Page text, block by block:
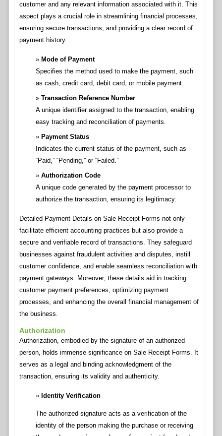
customer and any relevant information associated with it. This
aspect plays a crucial role in streamlining financial processes,
ensuring secure transactions, and providing a clear record of
payment history.
Mode of Payment
Specifies the method used to make the payment, such
as cash, credit card, debit card, or mobile payment.
Transaction Reference Number
A unique identifier assigned to the transaction, enabling
easy tracking and reconciliation of payments.
Payment Status
Indicates the current status of the payment, such as
“Paid,” “Pending,” or “Failed.”
Authorization Code
A unique code generated by the payment processor to
authorize the transaction, ensuring its legitimacy.
Detailed Payment Details on Sale Receipt Forms not only
facilitate efficient accounting practices but also provide a
secure and verifiable record of transactions. They safeguard
businesses against fraudulent activities and disputes, instill
customer confidence, and enable seamless reconciliation with
payment gateways. Moreover, these details aid in tracking
customer payment preferences, optimizing payment
processes, and enhancing the overall financial management of
the business.
Authorization
Authorization, embodied by the signature of an authorized
person, holds immense significance on Sale Receipt Forms. It
serves as a legal and binding acknowledgment of the
transaction, ensuring its validity and authenticity.
Identity Verification
The authorized signature acts as a verification of the
identity of the person making the purchase or receiving